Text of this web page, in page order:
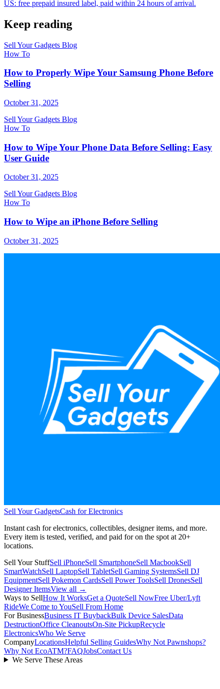
US: free prepaid insured label, paid within 24 hours of arrival.
Keep reading
Sell Your Gadgets Blog
How To
How to Properly Wipe Your Samsung Phone Before
Selling
October 31, 2025
Sell Your Gadgets Blog
How To
How to Wipe Your Phone Data Before Selling: Easy
User Guide
October 31, 2025
Sell Your Gadgets Blog
How To
How to Wipe an iPhone Before Selling
October 31, 2025
Sell Your GadgetsCash for Electronics
Instant cash for electronics, collectibles, designer items, and more.
Every item is tested, verified, and paid for on the spot at 20+
locations.
Sell Your StuffSell iPhoneSell SmartphoneSell MacbookSell
SmartWatchSell LaptopSell TabletSell Gaming SystemsSell DJ
EquipmentSell Pokemon CardsSell Power ToolsSell DronesSell
Designer ItemsView all →
Ways to SellHow It WorksGet a QuoteSell NowFree Uber/Lyft
RideWe Come to YouSell From Home
For BusinessBusiness IT BuybackBulk Device SalesData
DestructionOffice CleanoutsOn-Site PickupRecycle
ElectronicsWho We Serve
CompanyLocationsHelpful Selling GuidesWhy Not Pawnshops?
Why Not EcoATM?FAQJobsContact Us
We Serve These Areas